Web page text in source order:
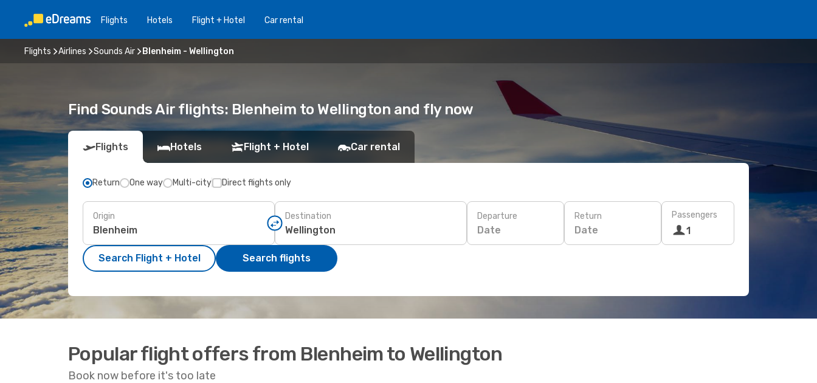
Flights Hotels Flight + Hotel Car rental
Flights Airlines Sounds Air Blenheim - Wellington
Find Sounds Air flights: Blenheim to Wellington and fly now
Flights Hotels Flight + Hotel Car rental
Return One way Multi-city Direct flights only
Origin Destination Departure
Date
Return
Date
Passengers
1
Search Flight + Hotel Search flights
Popular flight offers from Blenheim to Wellington
Book now before it's too late